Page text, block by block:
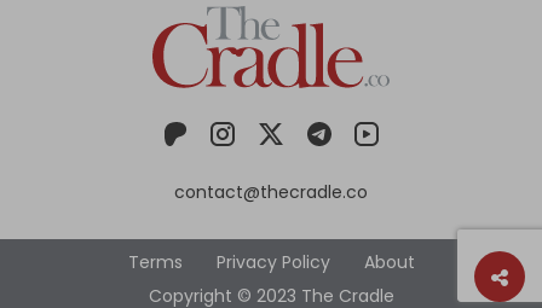
contact@thecradle.co
Copyright © 2023 The Cradle
Terms Privacy Policy About